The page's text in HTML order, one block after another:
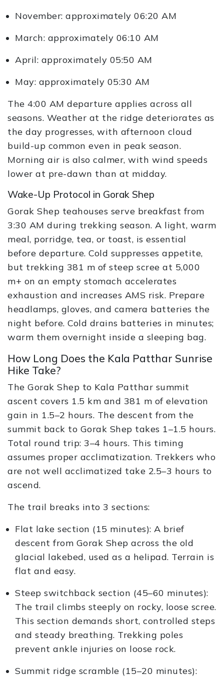
November: approximately 06:20 AM
March: approximately 06:10 AM
April: approximately 05:50 AM
May: approximately 05:30 AM
The 4:00 AM departure applies across all
seasons. Weather at the ridge deteriorates as
the day progresses, with afternoon cloud
build-up common even in peak season.
Morning air is also calmer, with wind speeds
lower at pre-dawn than at midday.
Wake-Up Protocol in Gorak Shep
Gorak Shep teahouses serve breakfast from
3:30 AM during trekking season. A light, warm
meal, porridge, tea, or toast, is essential
before departure. Cold suppresses appetite,
but trekking 381 m of steep scree at 5,000
m+ on an empty stomach accelerates
exhaustion and increases AMS risk. Prepare
headlamps, gloves, and camera batteries the
night before. Cold drains batteries in minutes;
warm them overnight inside a sleeping bag.
How Long Does the Kala Patthar Sunrise
Hike Take?
The Gorak Shep to Kala Patthar summit
ascent covers 1.5 km and 381 m of elevation
gain in 1.5–2 hours. The descent from the
summit back to Gorak Shep takes 1–1.5 hours.
Total round trip: 3–4 hours. This timing
assumes proper acclimatization. Trekkers who
are not well acclimatized take 2.5–3 hours to
ascend.
The trail breaks into 3 sections:
Flat lake section (15 minutes): A brief
descent from Gorak Shep across the old
glacial lakebed, used as a helipad. Terrain is
flat and easy.
Steep switchback section (45–60 minutes):
The trail climbs steeply on rocky, loose scree.
This section demands short, controlled steps
and steady breathing. Trekking poles
prevent ankle injuries on loose rock.
Summit ridge scramble (15–20 minutes):